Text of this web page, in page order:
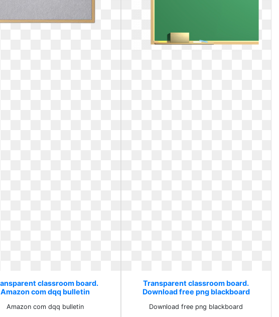
classroom board.
Amazon com dqq bulletin
Amazon com dqq bulletin
Transparent classroom board.
Download free png blackboard
Download free png blackboard